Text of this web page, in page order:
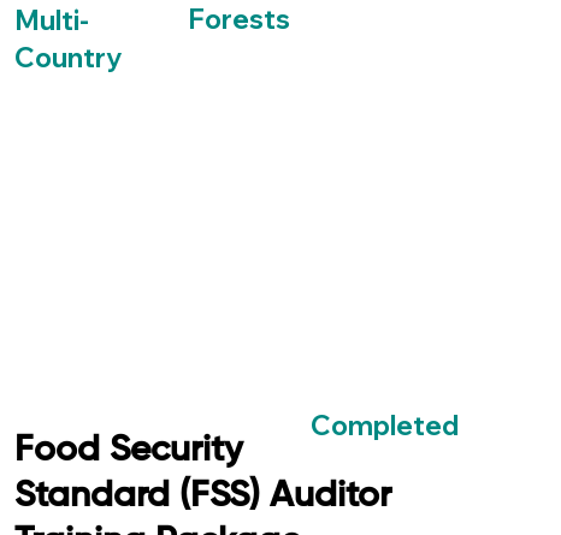
Multi-
Country
Forests
Completed
Food Security
Standard (FSS) Auditor